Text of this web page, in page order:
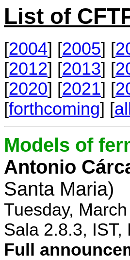
List of
[2004] [2005] [
[2012] [2013] [
[2020] [2021] [
[forthcoming] [
Models of
Antonio
Santa Maria)
Tuesday,
Sala 2.8.3,
Full